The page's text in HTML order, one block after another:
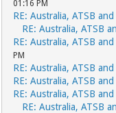
01:16 PM
RE: Australia, ATSB
RE: Australia, ATSB
RE: Australia, ATSB
PM
RE: Australia, ATSB
RE: Australia, ATSB
RE: Australia, ATSB
RE: Australia, ATSB